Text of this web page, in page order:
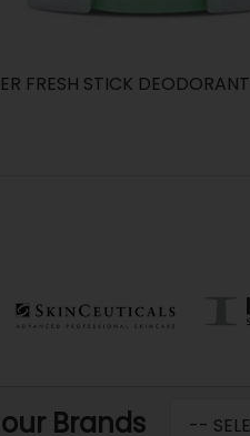
FRESH STICK DEODORANT
Brands